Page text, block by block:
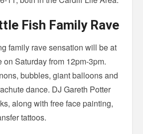
Fish Family Rave
family rave sensation will be at
on Saturday from 12pm-3pm.
bubbles, giant balloons and
dance. DJ Gareth Potter
along with free face painting,
tattoos.